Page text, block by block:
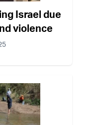
Israel due
violence